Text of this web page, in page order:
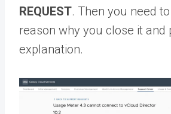
REQUEST. Then you need
reason why you close it and
explanation.